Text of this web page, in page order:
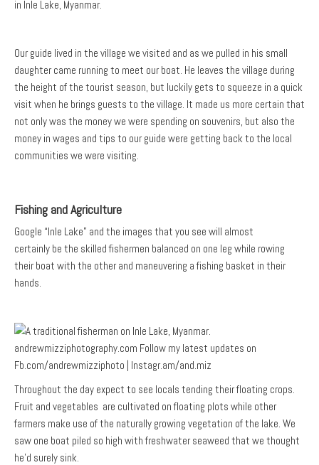
Our guide lived in the village we visited and as we pulled in his small
daughter came running to meet our boat. He leaves the village during
the height of the tourist season, but luckily gets to squeeze in a quick
visit when he brings guests to the village. It made us more certain that
not only was the money we were spending on souvenirs, but also the
money in wages and tips to our guide were getting back to the local
communities we were visiting.
Fishing and Agriculture
Google “Inle Lake” and the images that you see will almost
certainly be the skilled fishermen balanced on one leg while rowing
their boat with the other and maneuvering a fishing basket in their
hands.
Throughout the day expect to see locals tending their floating crops.
Fruit and vegetables are cultivated on floating plots while other
farmers make use of the naturally growing vegetation of the lake. We
saw one boat piled so high with freshwater seaweed that we thought
he’d surely sink.